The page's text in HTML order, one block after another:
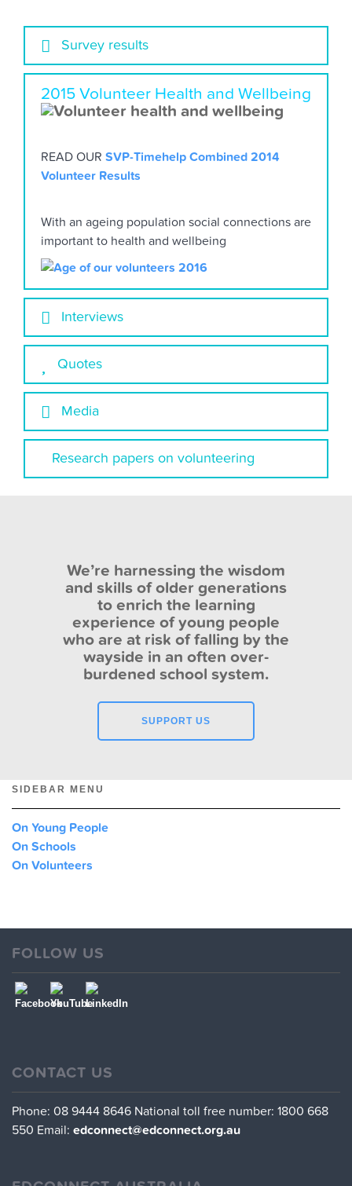
Survey results
2015 Volunteer Health and Wellbeing
READ OUR SVP-Timehelp Combined 2014
Volunteer Results
With an ageing population social connections are
important to health and wellbeing
Interviews
Quotes
Media
Research papers on volunteering
We’re harnessing the wisdom
and skills of older generations
to enrich the learning
experience of young people
who are at risk of falling by the
wayside in an often over-
burdened school system.
SUPPORT US
SIDEBAR MENU
On Young People
On Schools
On Volunteers
FOLLOW US
CONTACT US
Phone: 08 9444 8646 National toll free number: 1800 668
550 Email: edconnect@edconnect.org.au